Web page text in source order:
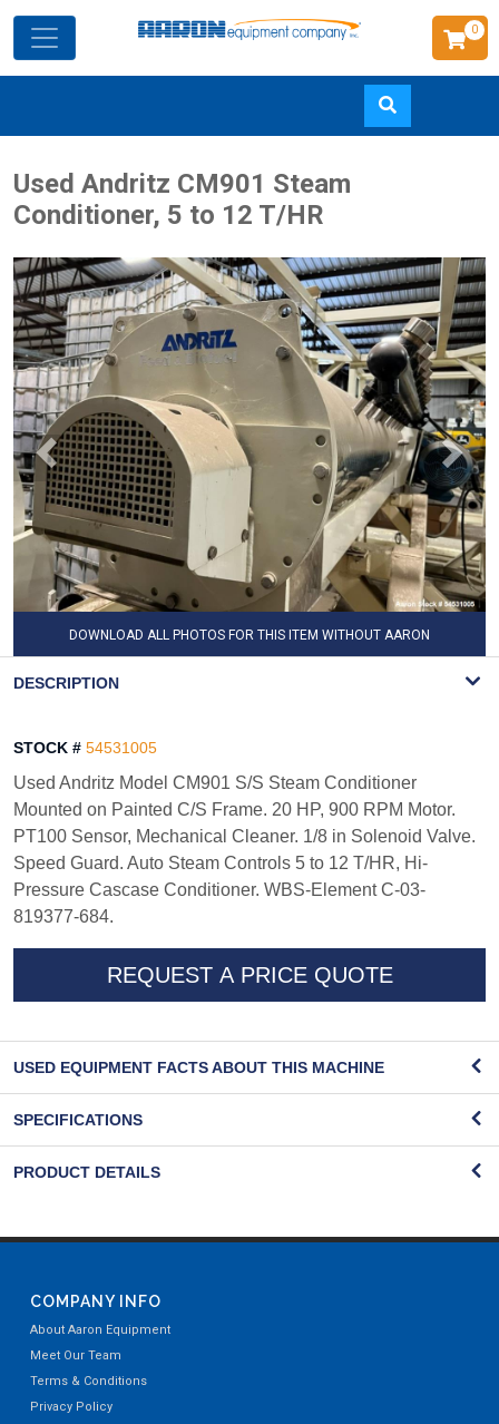
to
main
0
Used Andritz CM901 Steam
Conditioner, 5 to 12 T/HR
DOWNLOAD ALL PHOTOS FOR THIS ITEM WITHOUT AARON
DESCRIPTION
STOCK # 54531005
Used Andritz Model CM901 S/S Steam Conditioner
Mounted on Painted C/S Frame. 20 HP, 900 RPM Motor.
PT100 Sensor, Mechanical Cleaner. 1/8 in Solenoid Valve.
Speed Guard. Auto Steam Controls 5 to 12 T/HR, Hi-
Pressure Cascase Conditioner. WBS-Element C-03-
819377-684.
REQUEST A PRICE QUOTE
USED EQUIPMENT FACTS ABOUT THIS MACHINE
SPECIFICATIONS
PRODUCT DETAILS
COMPANY INFO
About Aaron Equipment
Meet Our Team
Terms & Conditions
Privacy Policy